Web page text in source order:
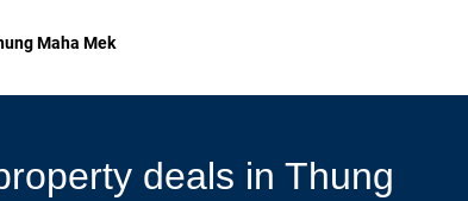
Maha Mek
deals in Thung